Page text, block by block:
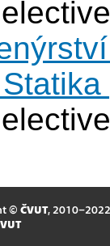
© ČVUT, 2010–2022